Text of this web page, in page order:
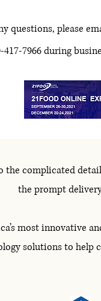
questions, please
7966 during
the complicated
the prompt
most innovative
solutions to help